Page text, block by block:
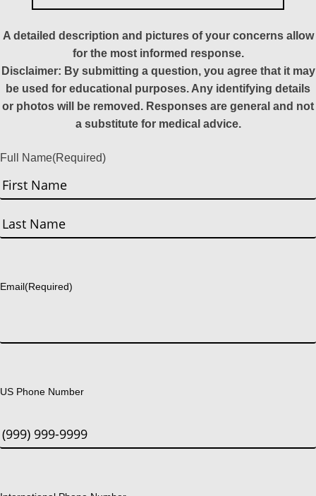
A detailed description and pictures of your concerns allow
for the most informed response.
Disclaimer: By submitting a question, you agree that it may
be used for educational purposes. Any identifying details
or photos will be removed. Responses are general and not
a substitute for medical advice.
Full Name(Required)
First
Email(Required)
US Phone Number